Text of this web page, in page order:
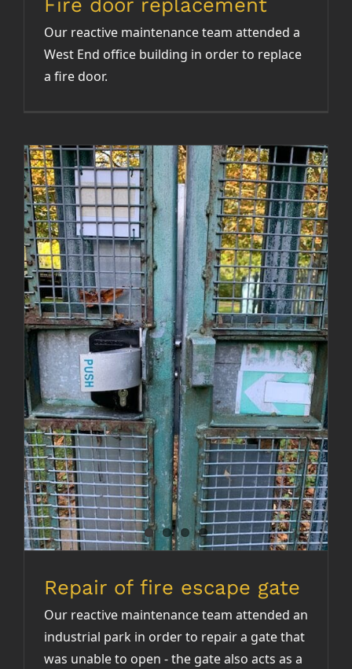
Fire door replacement
Our reactive maintenance team attended a
West End office building in order to replace
a fire door.
Repair of fire escape gate
Repair of fire escape gate
Our reactive maintenance team attended an
industrial park in order to repair a gate that
was unable to open - the gate also acts as a